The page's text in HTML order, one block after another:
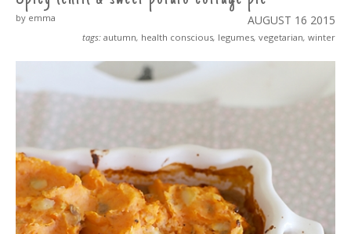
AUGUST 16 2015
by emma
tags: autumn, health conscious, legumes, vegetarian, winter